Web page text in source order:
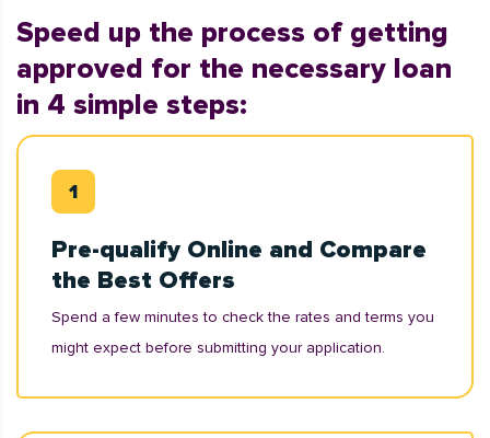
Speed up the process of getting
approved for the necessary loan
in 4 simple steps:
Pre-qualify Online and Compare
the Best Offers
Spend a few minutes to check the rates and terms you
might expect before submitting your application.